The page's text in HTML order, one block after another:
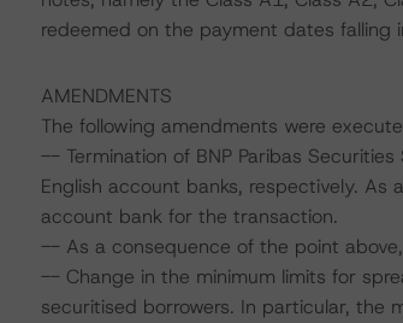
redeemed on the payment dates
AMENDMENTS
The following amendments were
-- Termination of BNP Paribas
English account banks, respectively.
account bank for the transaction.
-- As a consequence of the point
-- Change in the minimum limits for
securitised borrowers. In particular, the